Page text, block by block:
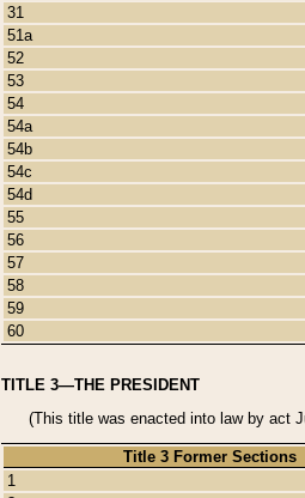
31
51a
52
53
54
54a
54b
54c
54d
55
56
57
58
59
60
TITLE 3—THE PRESIDENT
(This title was enacted into law by act
Title 3 Former Sections
1